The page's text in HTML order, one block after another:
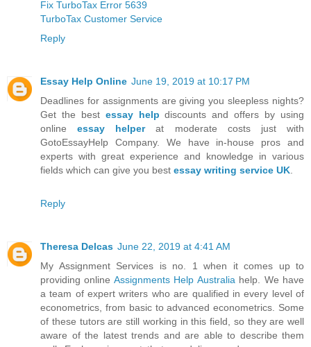
Fix TurboTax Error 5639
TurboTax Customer Service
Reply
Essay Help Online June 19, 2019 at 10:17 PM
Deadlines for assignments are giving you sleepless nights?
Get the best essay help discounts and offers by using
onlineessay helperat moderate costs just with
GotoEssayHelp Company. We have in-house pros and
experts with great experience and knowledge in various
fields which can give you best essay writing service UK
Reply
Theresa Delcas June 22, 2019 at 4:41 AM
My Assignment Services is no. 1 when it comes up to
providing online Assignments Help Australia help. We have
a team of expert writers who are qualified in every level of
econometrics, from basic to advanced econometrics. Some
of these tutors are still working in this field, so they are well
aware of the latest trends and are able to describe them